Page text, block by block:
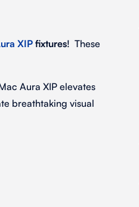
XIP fixtures! These
Aura XIP elevates
breathtaking visual